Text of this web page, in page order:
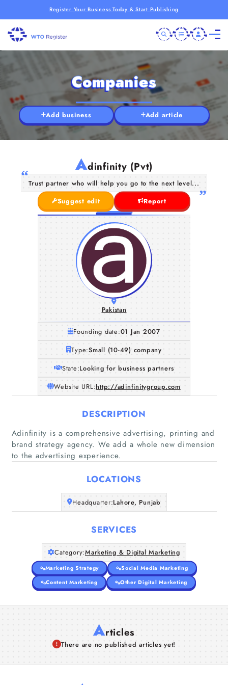
Register Your Business Today & Start Publishing
Home
Companies
Articles
Companies
Add business Add article
Adinfinity (Pvt)
Trust partner who will help you go to the next level...
Suggest edit
Report
Pakistan
Founding date:01 Jan 2007
Type:Small (10-49) company
State:Looking for business partners
Website URL:http://adinfinitygroup.com
DESCRIPTION
Adinfinity is a comprehensive advertising, printing and
brand strategy agency. We add a whole new dimension
to the advertising experience.
LOCATIONS
Headquarter:Lahore, Punjab
SERVICES
Category:Marketing & Digital Marketing
Marketing Strategy
Social Media Marketing
Content Marketing
Other Digital Marketing
Articles
There are no published articles yet!